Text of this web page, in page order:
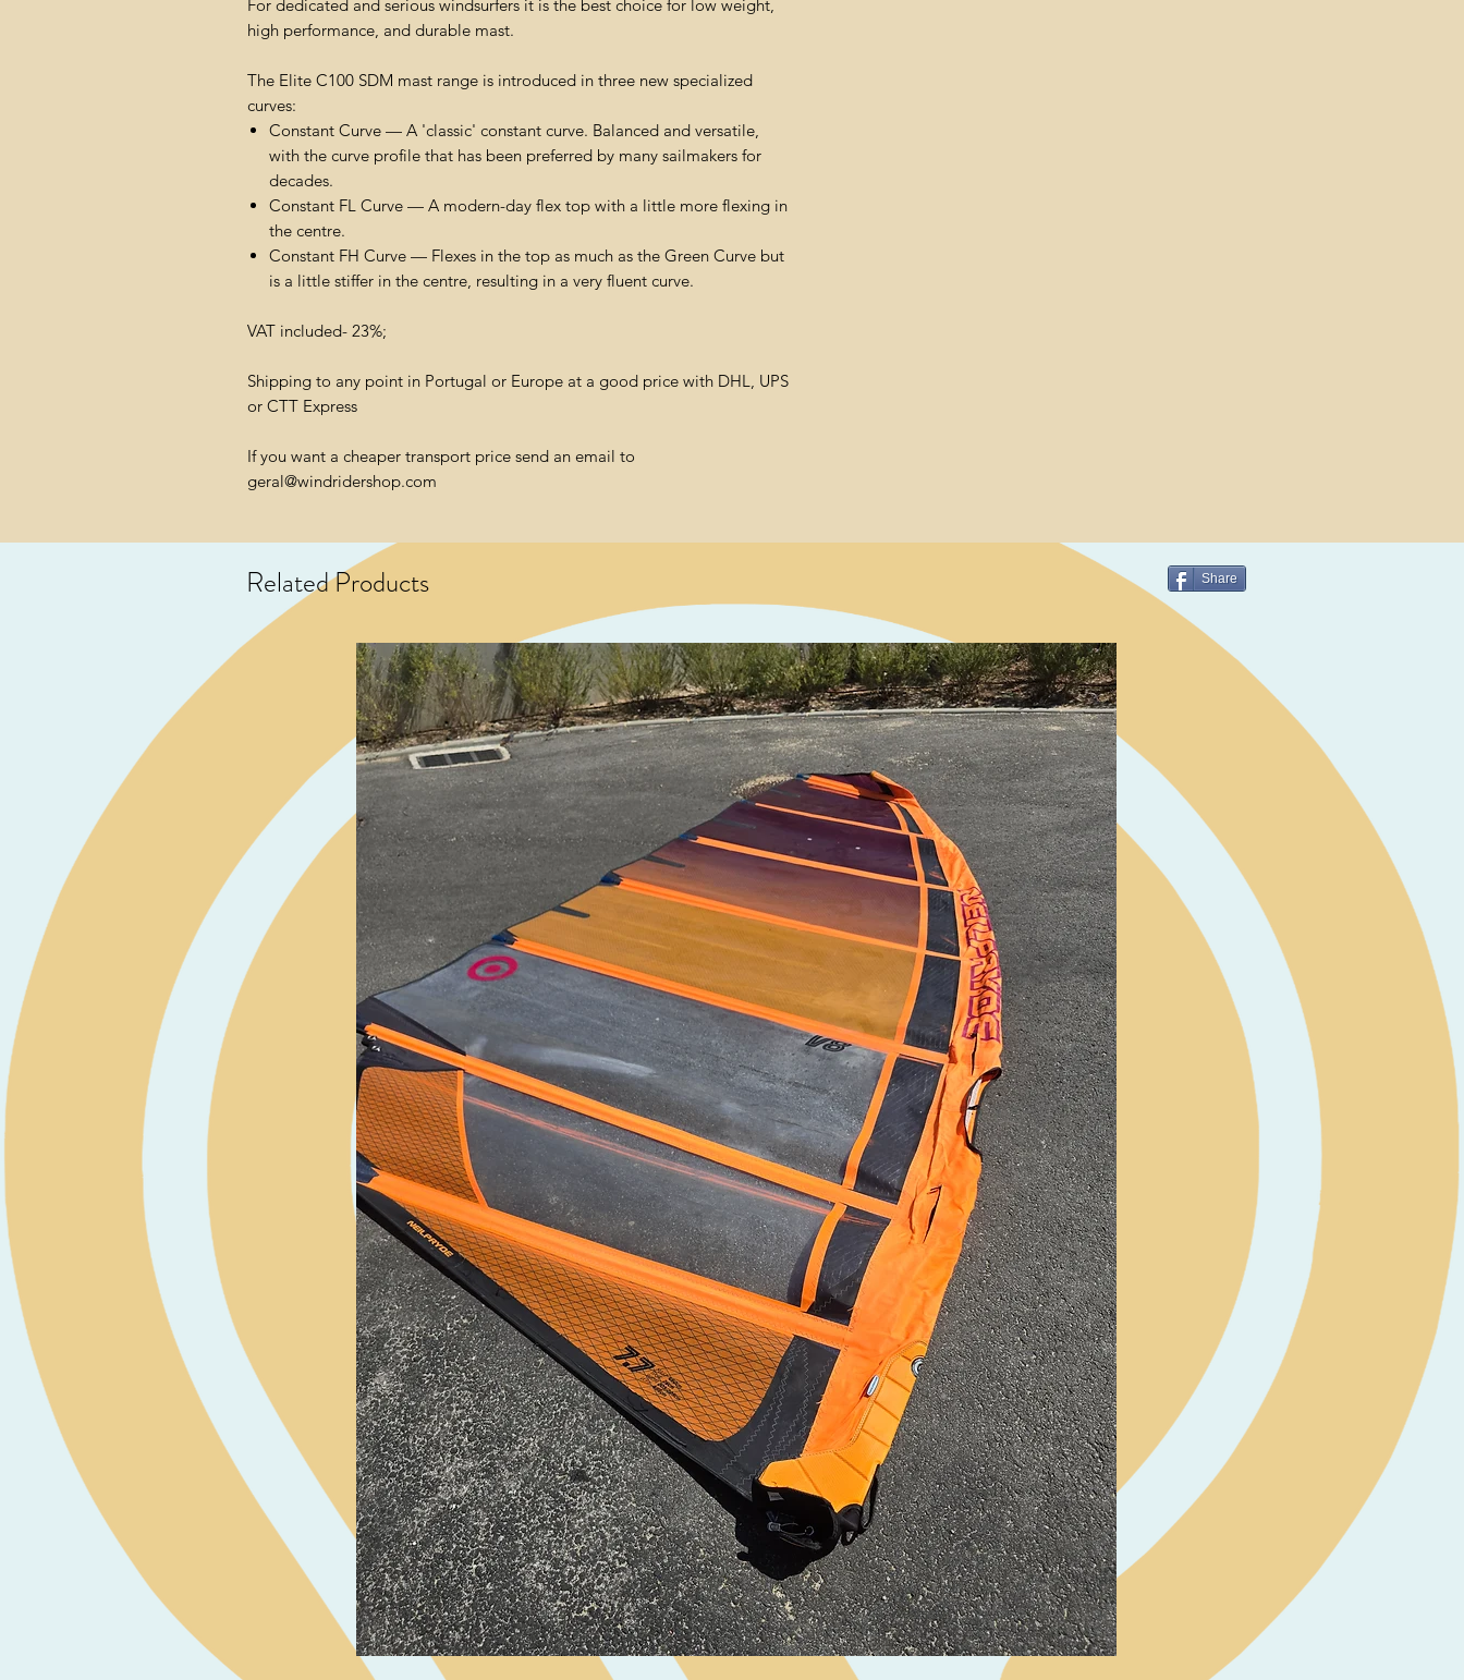
For dedicated and serious windsurfers it is the best choice for low weight,
high performance, and durable mast.
The Elite C100 SDM mast range is introduced in three new specialized
curves:
Constant Curve — A 'classic' constant curve. Balanced and versatile,
with the curve profile that has been preferred by many sailmakers for
decades.
Constant FL Curve — A modern-day flex top with a little more flexing in
the centre.
Constant FH Curve — Flexes in the top as much as the Green Curve but
is a little stiffer in the centre, resulting in a very fluent curve.
VAT included- 23%;
Shipping to any point in Portugal or Europe at a good price with DHL, UPS
or CTT Express
If you want a cheaper transport price send an email to
geral@windridershop.com
Share
Related Products